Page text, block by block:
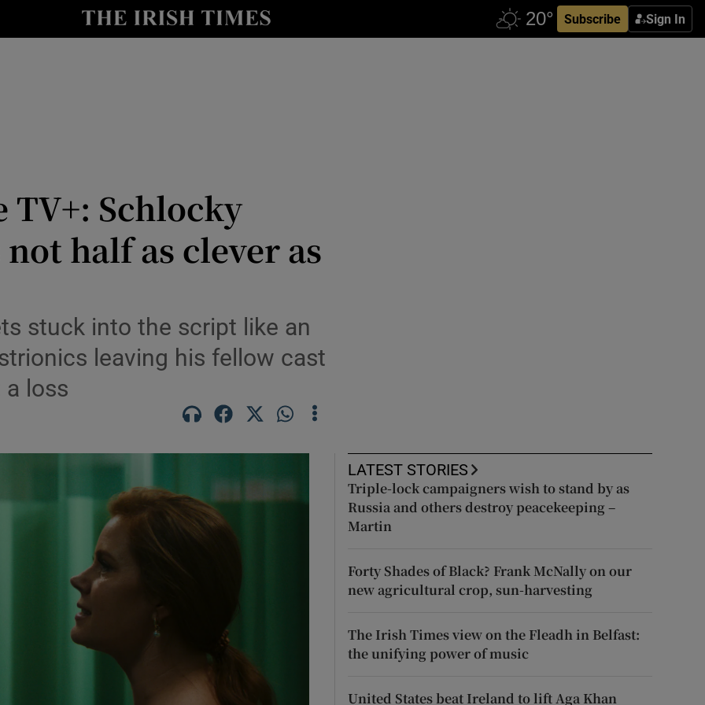
Subscribe Sign In
Show Motors sub sections
Show Podcasts sub sections
Opens in new window
TV+: Schlocky
half as clever as
stuck into the script like an
leaving his fellow cast
loss
LATEST STORIES
Triple-lock campaigners wish to stand by as
Russia and others destroy peacekeeping –
Martin
Forty Shades of Black? Frank McNally on our
new agricultural crop, sun-harvesting
The Irish Times view on the Fleadh in Belfast:
the unifying power of music
United States beat Ireland to lift Aga Khan